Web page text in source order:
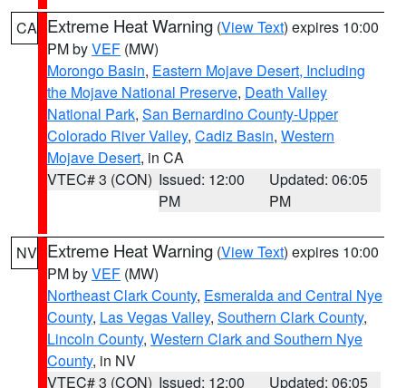
CA Extreme Heat Warning (View Text) expires 10:00
PM byVEF (MW)
Morongo Basin, Eastern Mojave Desert, Including
the Mojave National Preserve, Death Valley
National Park, San Bernardino County-Upper
Colorado River Valley, Cadiz Basin, Western
Mojave Desert, in CA
VTEC# 3 (CON) Issued: 12:00
PM
Updated: 06:05
PM
NV Extreme Heat Warning (View Text) expires 10:00
PM byVEF (MW)
Northeast Clark County, Esmeralda and Central Nye
County, Las Vegas Valley, Southern Clark County,
Lincoln County, Western Clark and Southern Nye
County, in NV
VTEC# 3 (CON) Issued: 12:00
Updated: 06:05